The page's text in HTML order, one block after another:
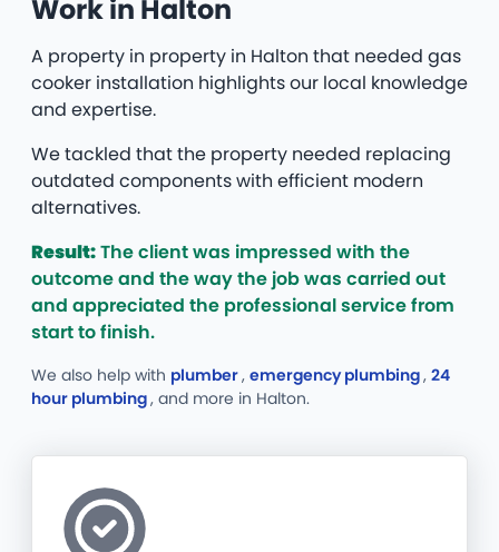
Work in Halton
A property in property in Halton that needed gas
cooker installation highlights our local knowledge
and expertise.
We tackled that the property needed replacing
outdated components with efficient modern
alternatives.
Result:The client was impressed with the
outcome and the way the job was carried out
and appreciated the professional service from
start to finish.
We also help with plumber, emergency plumbing, 24
hour plumbing, and more in Halton.